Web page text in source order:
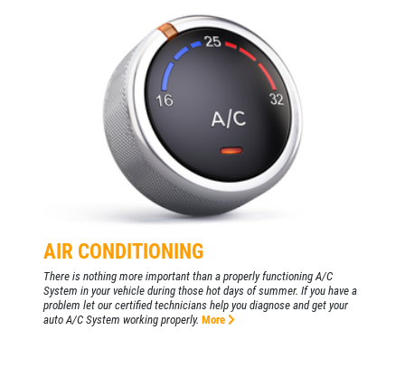
AIR CONDITIONING
There is nothing more important than a properly functioning A/C
System in your vehicle during those hot days of summer. If you have a
problem let our certified technicians help you diagnose and get your
auto A/C System working properly. More